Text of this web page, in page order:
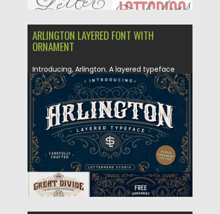
ARLINGTON LAYERED FONT WITH
ORNAMENT
Introducing, Arlington. A layered typeface
which is inspired by vintage lettering...
Posted on 13.12.2018 by Spread
Updated on 21.02.2019